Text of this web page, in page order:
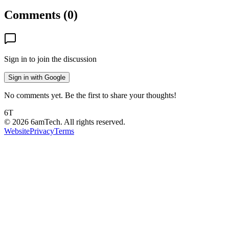
Comments (0)
Sign in to join the discussion
Sign in with Google
No comments yet. Be the first to share your thoughts!
6T
© 2026 6amTech. All rights reserved.
WebsitePrivacyTerms